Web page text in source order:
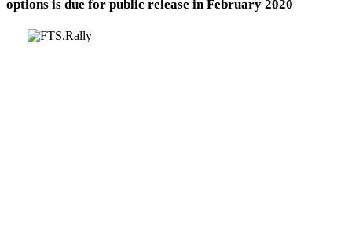
options is due for public release in February 2020